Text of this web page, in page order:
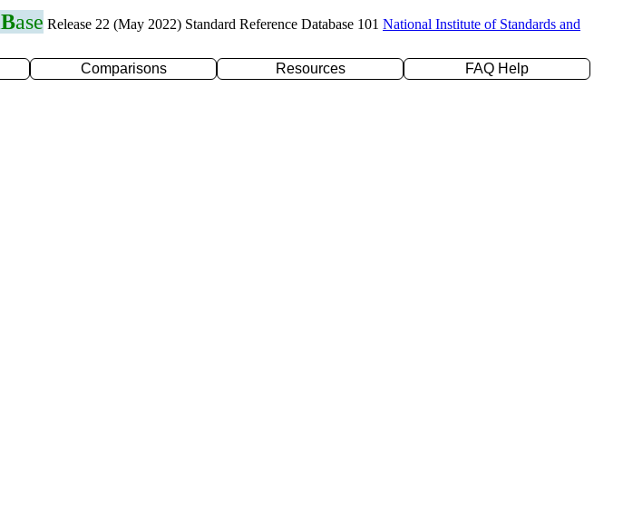
Base Release 22 (May 2022) Standard Reference Database 101 National Institute of Standards and
Comparisons Resources
FAQ Help